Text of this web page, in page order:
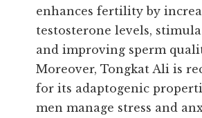
enhances fertility by
testosterone levels,
and improving sperm
Moreover, Tongkat Ali is
for its adaptogenic
men manage stress and